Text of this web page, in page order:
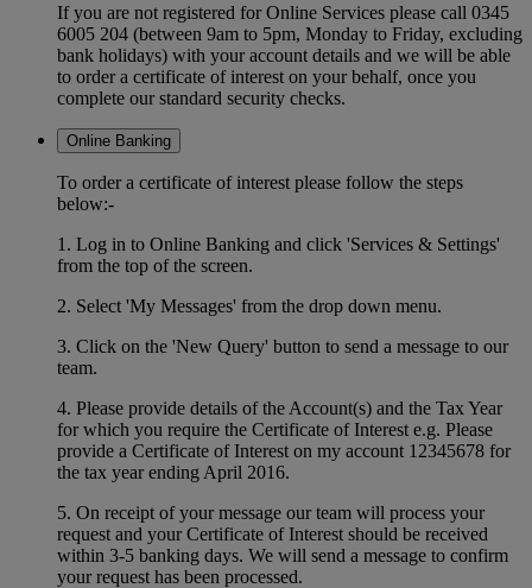
If you are not registered for Online Services please call 0345
6005 204 (between 9am to 5pm, Monday to Friday, excluding
bank holidays) with your account details and we will be able
to order a certificate of interest on your behalf, once you
complete our standard security checks.
Online Banking
To order a certificate of interest please follow the steps
below:-
1. Log in to Online Banking and click 'Services & Settings'
from the top of the screen.
2. Select 'My Messages' from the drop down menu.
3. Click on the 'New Query' button to send a message to our
team.
4. Please provide details of the Account(s) and the Tax Year
for which you require the Certificate of Interest e.g. Please
provide a Certificate of Interest on my account 12345678 for
the tax year ending April 2016.
5. On receipt of your message our team will process your
request and your Certificate of Interest should be received
within 3-5 banking days. We will send a message to confirm
your request has been processed.